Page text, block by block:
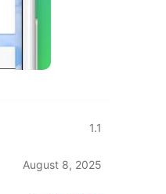
1.1
August 8, 2025